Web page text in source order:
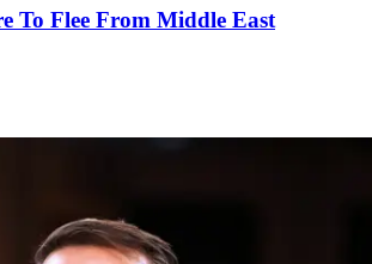
To Flee From Middle East